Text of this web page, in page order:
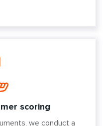
scoring
we conduct a